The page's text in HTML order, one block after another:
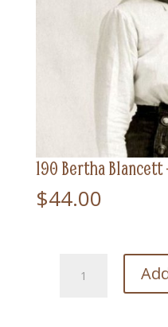
190 Bertha
$44.00
Bertha